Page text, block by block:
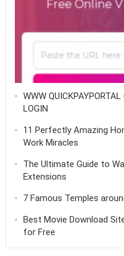
WWW
LOGIN
11 Perfectly Amazing
Work Miracles
The Ultimate Guide to
Extensions
7 Famous Temples
Best Movie Download
for Free